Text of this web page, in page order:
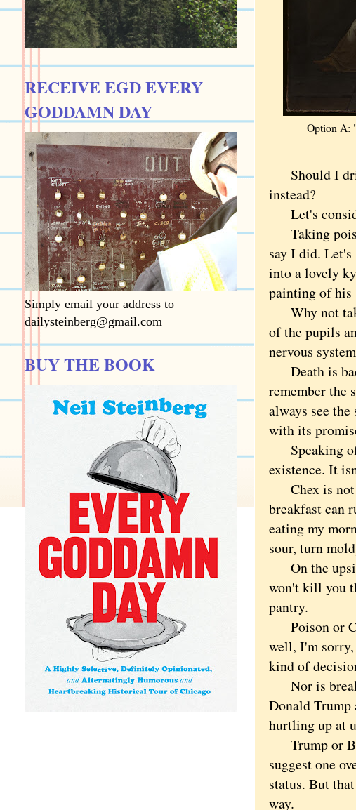
Option A:
Should I
instead?
Let's
Taking
say I did.
into a lovely
painting of his
Why not
of the pupils
nervous
Death is
remember the
always see
with its
Speaking of
existence. It
Chex is not
breakfast can
eating my
sour, turn
On the
won't kill you
pantry.
Poison or
well, I'm sorry,
kind of
Nor is
Donald Trump
hurtling up at
Trump or
suggest one
status. But
way.
RECEIVE EGD EVERY
GODDAMN DAY
Simply email your address to
dailysteinberg@gmail.com
BUY THE BOOK